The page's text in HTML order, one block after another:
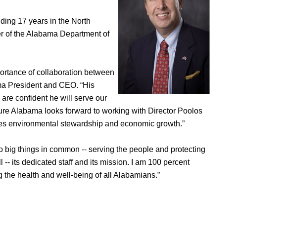
17 years in the North
of the Alabama Department of
of collaboration between
President and CEO. “His
confident he will serve our
Alabama looks forward to working with Director Poolos
environmental stewardship and economic growth.”
things in common -- serving the people and protecting
its dedicated staff and its mission. I am 100 percent
health and well-being of all Alabamians.”